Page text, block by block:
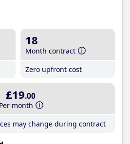
18
Month contract
Zero upfront cost
£19.00
Per month
may change during contract